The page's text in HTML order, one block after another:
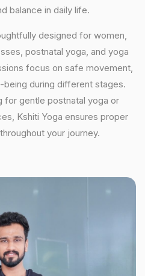
balance in daily life.
designed for women,
postnatal yoga, and yoga
focus on safe movement,
during different stages.
for gentle postnatal yoga or
Kshiti Yoga ensures proper
your journey.